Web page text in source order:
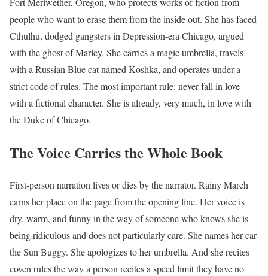
people who want to erase them from the inside out. She has faced
Cthulhu, dodged gangsters in Depression-era Chicago, argued
with the ghost of Marley. She carries a magic umbrella, travels
with a Russian Blue cat named Koshka, and operates under a
strict code of rules. The most important rule: never fall in love
with a fictional character. She is already, very much, in love with
the Duke of Chicago.
The Voice Carries the Whole Book
First-person narration lives or dies by the narrator. Rainy March
earns her place on the page from the opening line. Her voice is
dry, warm, and funny in the way of someone who knows she is
being ridiculous and does not particularly care. She names her car
the Sun Buggy. She apologizes to her umbrella. And she recites
coven rules the way a person recites a speed limit they have no